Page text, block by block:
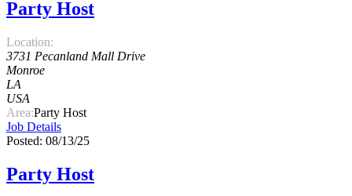
Party Host
Location:
3731 Pecanland Mall Drive
Monroe
LA
USA
Area:Party Host
Job Details
Posted: 08/13/25
Party Host